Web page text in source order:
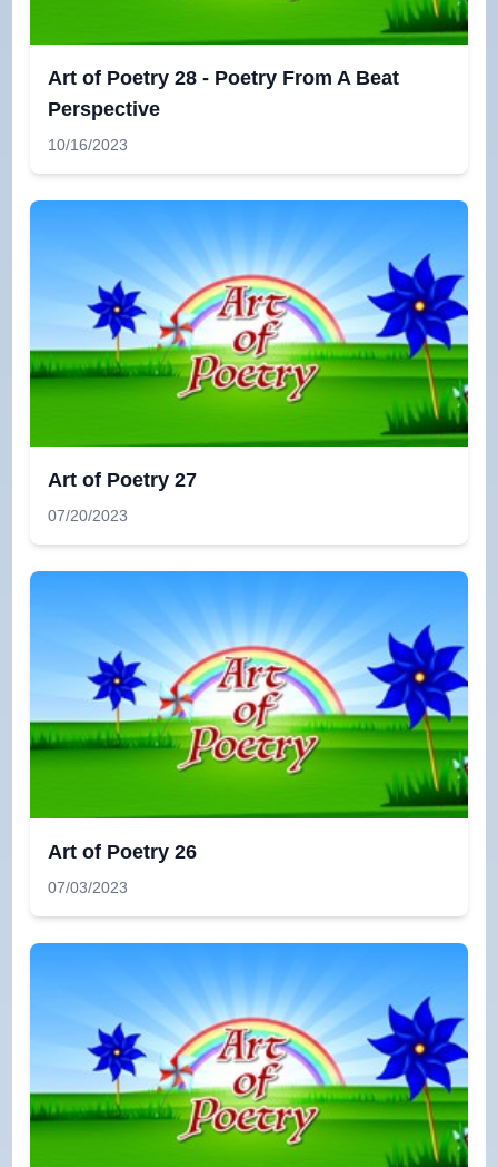
Art of Poetry 28 - Poetry From A Beat
Perspective
10/16/2023
Art of Poetry 27
07/20/2023
Art of Poetry 26
07/03/2023